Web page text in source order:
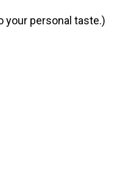
your personal taste.)